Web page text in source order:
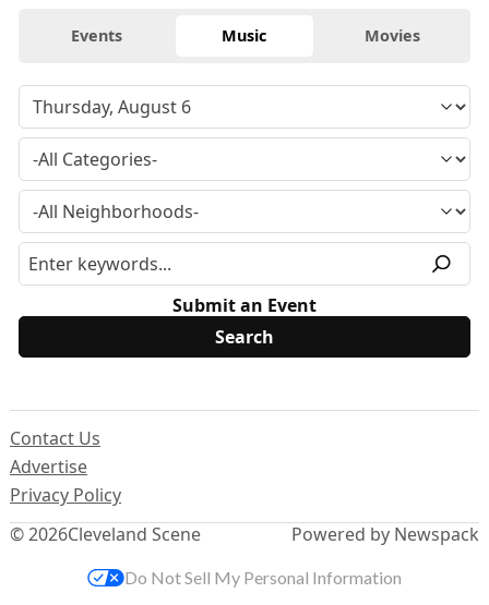
Events Music Movies
Submit an Event
© 2026Cleveland Scene
Contact Us
Advertise
Privacy Policy
Powered by Newspack
Do Not Sell My Personal Information